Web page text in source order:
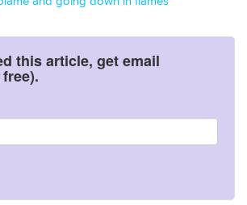
this article, get email